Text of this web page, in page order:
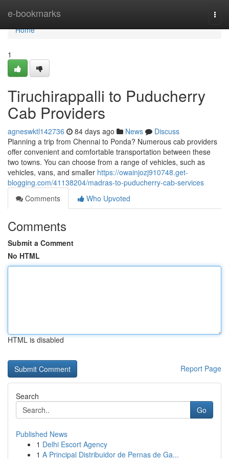
e-bookmarks
Home
Home
1
Tiruchirappalli to Puducherry
Cab Providers
agneswktl142736 84 days ago News
Discuss
Planning a trip from Chennai to Ponda? Numerous cab providers
offer convenient and comfortable transportation between these
two towns. You can choose from a range of vehicles, such as
vehicles, vans, and smaller https://owainjozj910748.get-
blogging.com/41138204/madras-to-puducherry-cab-services
Comments
Who Upvoted
Comments
Submit a Comment
No HTML
HTML is disabled
Report Page
Search
Go
Published News
1 Delhi Escort Agency
1 A Principal Distribuidor de Pernas de Ga...